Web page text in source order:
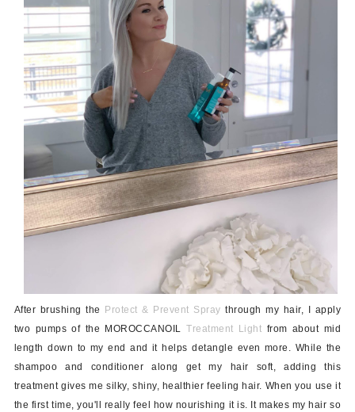
After brushing the Protect & Prevent Spray through my hair, I apply
two pumps of the MOROCCANOILTreatment Light from about mid
length down to my end and it helps detangle even more. While the
shampoo and conditioner along get my hair soft, adding this
treatment gives me silky, shiny, healthier feeling hair. When you use it
the first time, you'll really feel how nourishing it is. It makes my hair so